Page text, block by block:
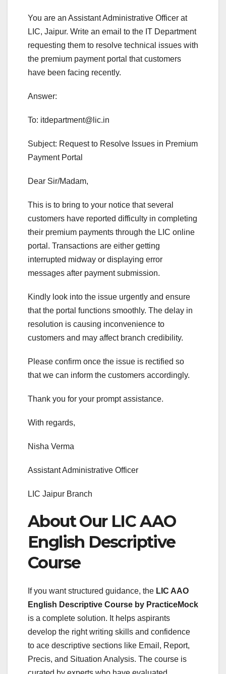
You are an Assistant Administrative Officer at
LIC, Jaipur. Write an email to the IT Department
requesting them to resolve technical issues with
the premium payment portal that customers
have been facing recently.
Answer:
To: itdepartment@lic.in
Subject: Request to Resolve Issues in Premium
Payment Portal
Dear Sir/Madam,
This is to bring to your notice that several
customers have reported difficulty in completing
their premium payments through the LIC online
portal. Transactions are either getting
interrupted midway or displaying error
messages after payment submission.
Kindly look into the issue urgently and ensure
that the portal functions smoothly. The delay in
resolution is causing inconvenience to
customers and may affect branch credibility.
Please confirm once the issue is rectified so
that we can inform the customers accordingly.
Thank you for your prompt assistance.
With regards,
Nisha Verma
Assistant Administrative Officer
LIC Jaipur Branch
About Our LIC AAO
English Descriptive
Course
If you want structured guidance, the LIC AAO
English Descriptive Course by PracticeMock
is a complete solution. It helps aspirants
develop the right writing skills and confidence
to ace descriptive sections like Email, Report,
Precis, and Situation Analysis. The course is